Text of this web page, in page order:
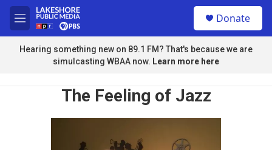
Skip to main content
M
e
n
u
u
Donate
Hearing something new on 89.1 FM? That's because we are
simulcasting WBAA now. Learn more here
The Feeling of Jazz